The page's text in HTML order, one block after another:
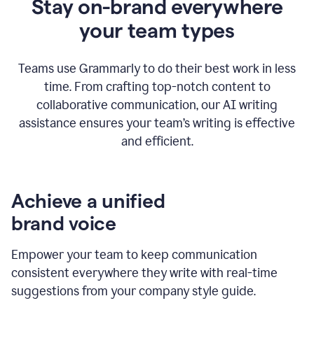
Stay on-brand everywhere
your team types
Teams use Grammarly to do their best work in less
time. From crafting top-notch content to
collaborative communication, our AI writing
assistance ensures your team’s writing is effective
and efficient.
Achieve a unified
brand voice
Empower your team to keep communication
consistent everywhere they write with real-time
suggestions from your company style guide.